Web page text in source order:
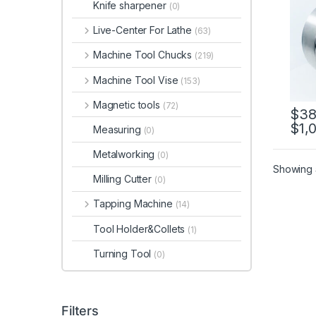
12,
$
$
This
Showing
Knife sharpener (0)
Live-Center For Lathe (63)
Machine Tool Chucks (219)
Machine Tool Vise (153)
Magnetic tools (72)
Measuring (0)
Metalworking (0)
Milling Cutter (0)
Tapping Machine (14)
Tool Holder&Collets (1)
Turning Tool (0)
Filters